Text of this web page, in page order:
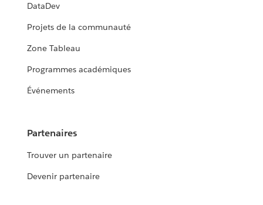
DataDev
Projets de la communauté
Zone Tableau
Programmes académiques
Événements
Partenaires
Trouver un partenaire
Devenir partenaire